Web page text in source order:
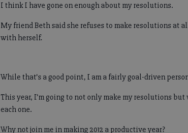
I think I have gone on enough about my resolutions.
My friend Beth said she refuses to make resolutions at
with herself.
While that’s a good point, I am a fairly goal-driven
This year, I’m going to not only make my resolutions
each one.
Why not join me in making 2012 a productive year?